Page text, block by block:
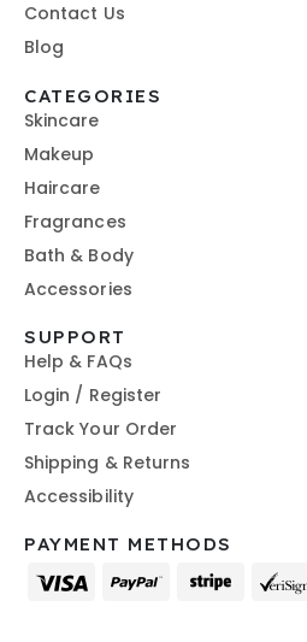
Contact Us
Blog
CATEGORIES
Skincare
Makeup
Haircare
Fragrances
Bath & Body
Accessories
SUPPORT
Help & FAQs
Login / Register
Track Your Order
Shipping & Returns
Accessibility
PAYMENT METHODS